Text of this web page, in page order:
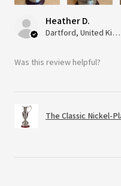
Heather D.
Dartford, United Kingdom
Was this review helpful?
The Classic Nickel-